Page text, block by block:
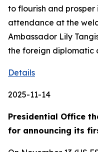
to flourish and prosper
attendance at the
Ambassador Lily
the foreign diplomatic
Details
2025-11-14
Presidential Office
for announcing its